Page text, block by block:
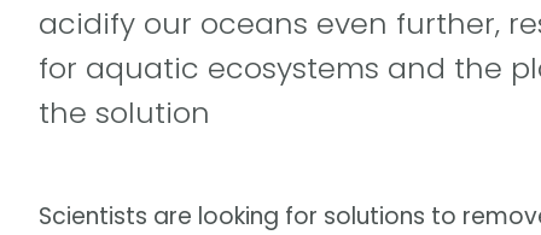
acidify our oceans even further,
for aquatic ecosystems and the
the solution
Scientists are looking for solutions to